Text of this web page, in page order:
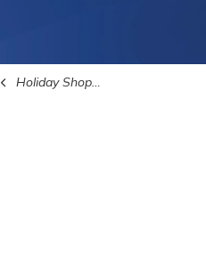
Holiday Shopping Pass